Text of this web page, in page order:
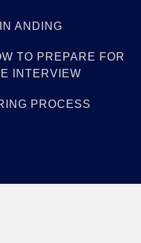
ANDING
TO PREPARE FOR
INTERVIEW
PROCESS